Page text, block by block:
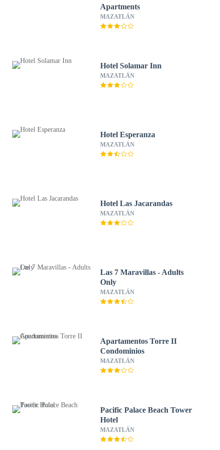
Apartments
MAZATLÁN
Hotel Solamar Inn
MAZATLÁN
Hotel Esperanza
MAZATLÁN
Hotel Las Jacarandas
MAZATLÁN
Las 7 Maravillas - Adults
Only
MAZATLÁN
Apartamentos Torre II
Condominios
MAZATLÁN
Pacific Palace Beach Tower
Hotel
MAZATLÁN